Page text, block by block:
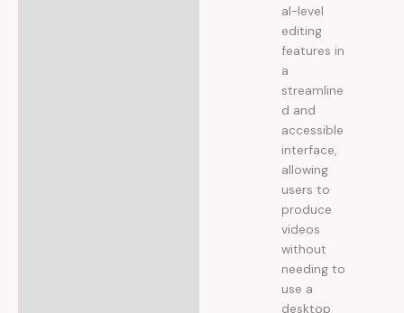
al-level
editing
features in
a
streamline
d and
accessible
interface,
allowing
users to
produce
videos
without
needing to
use a
desktop